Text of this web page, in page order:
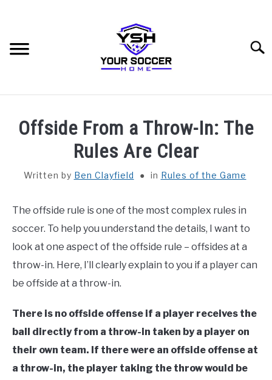
BLOG CATEGORIES
RECOMMENDED SOCCER EQUIPMENT
SOCCER GLOSSARY
ABOUT THE AUTHOR
Offside From a Throw-In: The
Rules Are Clear
Written by Ben Clayfield in Rules of the Game
The offside rule is one of the most complex rules in
soccer. To help you understand the details, I want to
look at one aspect of the offside rule – offsides at a
throw-in. Here, I’ll clearly explain to you if a player can
be offside at a throw-in.
There is no offside offense if a player receives the
ball directly from a throw-in taken by a player on
their own team. If there were an offside offense at
a throw-in, the player taking the throw would be